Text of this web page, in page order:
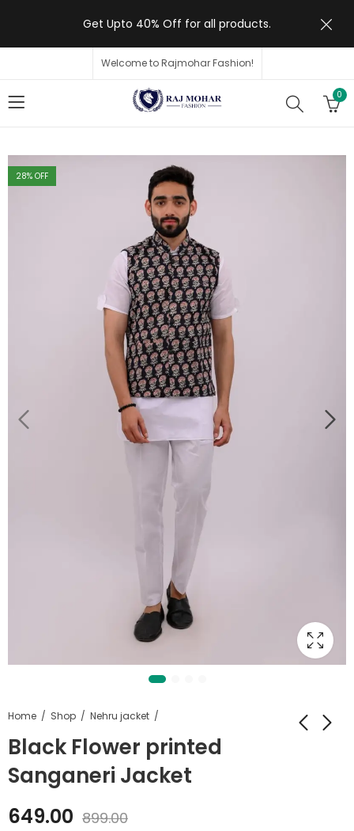
Get Upto 40% Off for all products.
Welcome to Rajmohar Fashion!
0
28% OFF
Home Shop Nehru jacket
Black Flower printed
Sanganeri Jacket
649.00 899.00